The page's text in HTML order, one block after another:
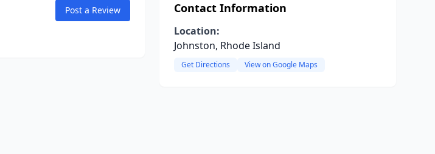
Post a Review Contact Information
Location:
Johnston, Rhode Island
Get Directions View on Google Maps